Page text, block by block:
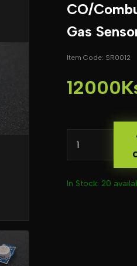
CO/
Gas
Item Code: SR0012
In Stock: 20